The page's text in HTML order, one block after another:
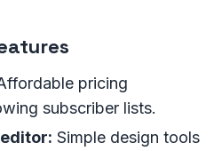
pricing
subscriber lists.
Simple design tools